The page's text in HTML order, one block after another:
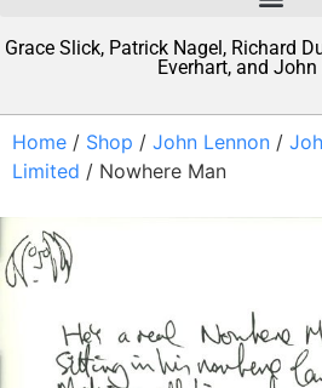
Grace Slick, Patrick Nagel, Richard
Everhart, and
Home / Shop / John Lennon /
Limited / Nowhere Man